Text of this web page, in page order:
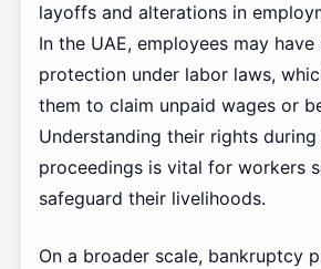
layoffs and alterations in
In the UAE, employees may have
protection under labor laws,
them to claim unpaid wages or
Understanding their rights
proceedings is vital for workers
safeguard their livelihoods.
On a broader scale, bankruptcy